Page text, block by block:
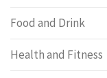
Food and Drink
Health and Fitness